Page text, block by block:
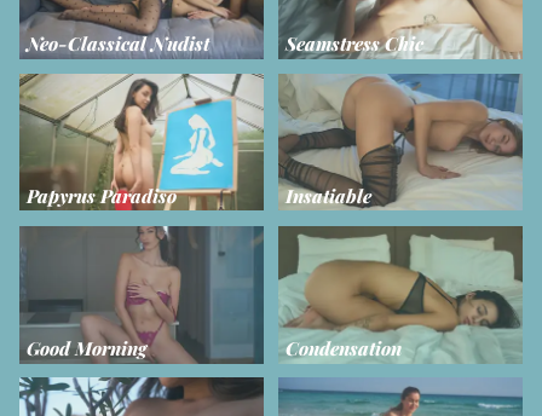
Neo-Classical Nudist Seamstress Chic
Papyrus Paradiso Insatiable
Good Morning Condensation